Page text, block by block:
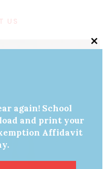
US
again! School
and print your
Affidavit